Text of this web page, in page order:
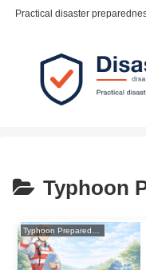
Practical disaster
Typhoon